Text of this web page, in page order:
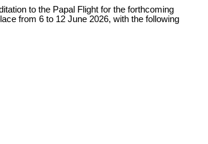
to the Papal Flight for the forthcoming
from 6 to 12 June 2026, with the following